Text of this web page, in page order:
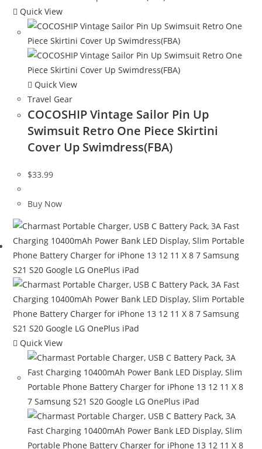
Quick View
Quick View
Travel Gear
COCOSHIP Vintage Sailor Pin Up
Swimsuit Retro One Piece Skirtini
Cover Up Swimdress(FBA)
$33.99
Buy Now
Quick View